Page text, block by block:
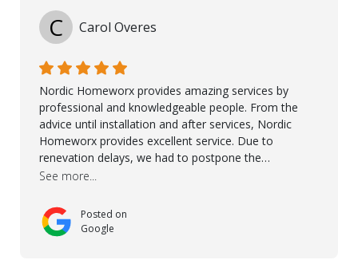
being there for us when we needed them most. We're
a customer for life! A special thanks to Orlando,
their continuous support.
C Carol Overes
Nordic Homeworx provides amazing services by
professional and knowledgeable people. From the
advice until installation and after services, Nordic
Homeworx provides excellent service. Due to
renevation delays, we had to postpone the
installation of the floor. Nordic Homeworx stayed in
onsite visits, to discuss with the contractor how
preparations should be made for the installation of
the floor, once the renevations were completed. This
See more...
Posted on
Google